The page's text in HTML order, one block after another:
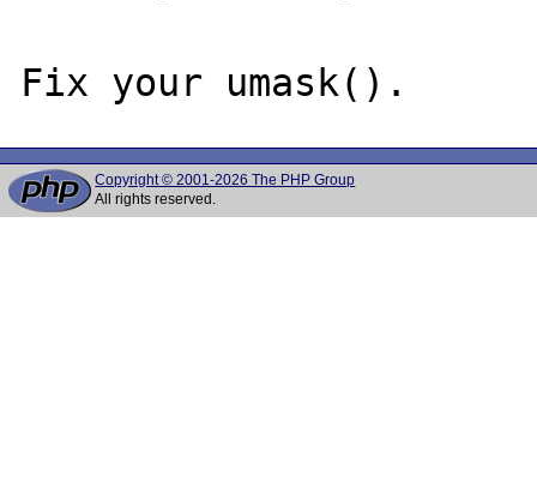
Copyright © 2001-2026 The PHP Group
All rights reserved.